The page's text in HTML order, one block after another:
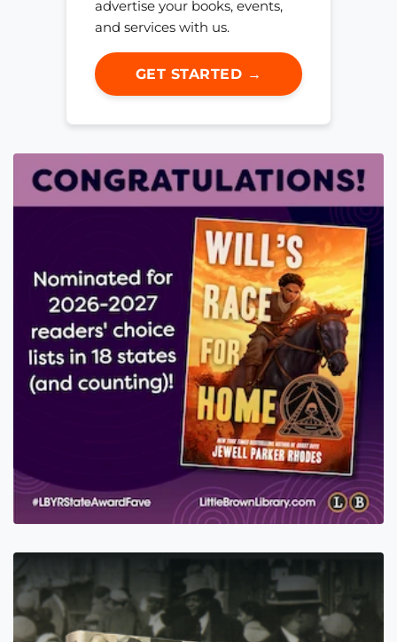
advertise your books, events,
and services with us.
GET STARTED →